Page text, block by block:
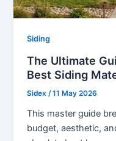
Siding
The Ultimate
Best Siding
Sidex/11 May 2026
This master guide
budget, aesthetic,